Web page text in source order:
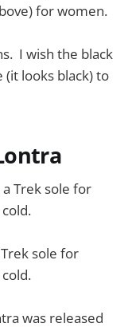
for women.
I wish the black
(it looks black) to
sole for
was released